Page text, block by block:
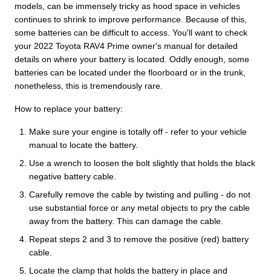
models, can be immensely tricky as hood space in vehicles
continues to shrink to improve performance. Because of this,
some batteries can be difficult to access. You'll want to check
your 2022 Toyota RAV4 Prime owner's manual for detailed
details on where your battery is located. Oddly enough, some
batteries can be located under the floorboard or in the trunk,
nonetheless, this is tremendously rare.
How to replace your battery:
Make sure your engine is totally off - refer to your vehicle
manual to locate the battery.
Use a wrench to loosen the bolt slightly that holds the black
negative battery cable.
Carefully remove the cable by twisting and pulling - do not
use substantial force or any metal objects to pry the cable
away from the battery. This can damage the cable.
Repeat steps 2 and 3 to remove the positive (red) battery
cable.
Locate the clamp that holds the battery in place and